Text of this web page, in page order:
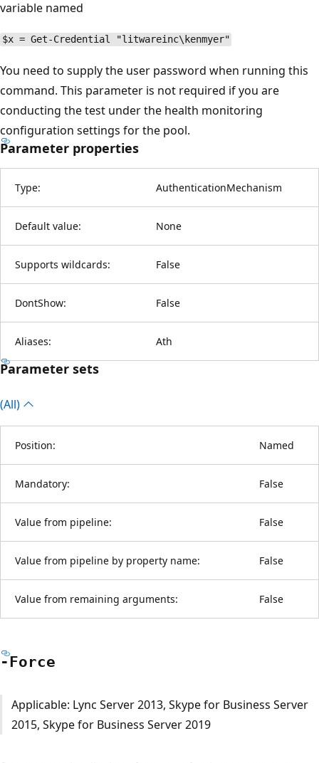
variable named
$x = Get-Credential "litwareinc\kenmyer"
You need to supply the user password when running this
command. This parameter is not required if you are
conducting the test under the health monitoring
configuration settings for the pool.
Parameter properties
Type: AuthenticationMechanism
Default value: None
Supports wildcards: False
DontShow: False
Aliases: Ath
Parameter sets
(All)
Position: Named
Mandatory: False
Value from pipeline: False
Value from pipeline by property name: False
Value from remaining arguments: False
-Force
Applicable: Lync Server 2013, Skype for Business Server
2015, Skype for Business Server 2019